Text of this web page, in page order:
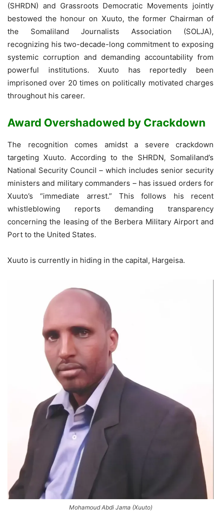
(SHRDN) and Grassroots Democratic Movements jointly
bestowed the honour on Xuuto, the former Chairman of
the Somaliland Journalists Association (SOLJA),
recognizing his two-decade-long commitment to exposing
systemic corruption and demanding accountability from
powerful institutions. Xuuto has reportedly been
imprisoned over 20 times on politically motivated charges
throughout his career.
Award Overshadowed by Crackdown
The recognition comes amidst a severe crackdown
targeting Xuuto. According to the SHRDN, Somaliland’s
National Security Council – which includes senior security
ministers and military commanders – has issued orders for
Xuuto’s “immediate arrest.” This follows his recent
whistleblowing reports demanding transparency
concerning the leasing of the Berbera Military Airport and
Port to the United States.
Xuuto is currently in hiding in the capital, Hargeisa.
Mohamoud Abdi Jama (Xuuto)